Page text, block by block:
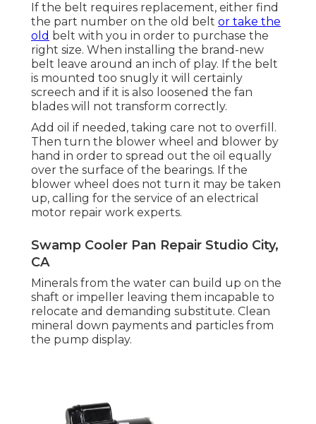
If the belt requires replacement, either find
the part number on the old belt or take the
old belt with you in order to purchase the
right size. When installing the brand-new
belt leave around an inch of play. If the belt
is mounted too snugly it will certainly
screech and if it is also loosened the fan
blades will not transform correctly.
Add oil if needed, taking care not to overfill.
Then turn the blower wheel and blower by
hand in order to spread out the oil equally
over the surface of the bearings. If the
blower wheel does not turn it may be taken
up, calling for the service of an electrical
motor repair work experts.
Swamp Cooler Pan Repair Studio City,
CA
Minerals from the water can build up on the
shaft or impeller leaving them incapable to
relocate and demanding substitute. Clean
mineral down payments and particles from
the pump display.